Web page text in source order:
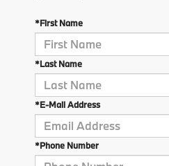
*First Name
*Last Name
*E-Mail Address
*Phone Number